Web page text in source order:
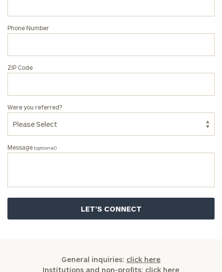
Jonah
Haney
Phone Number
ZIP Code
Message (optional)
Were you referred?
General inquiries: click here
Institutions and non-profits: click here